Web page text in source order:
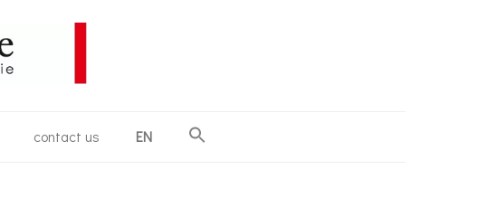
contact us EN